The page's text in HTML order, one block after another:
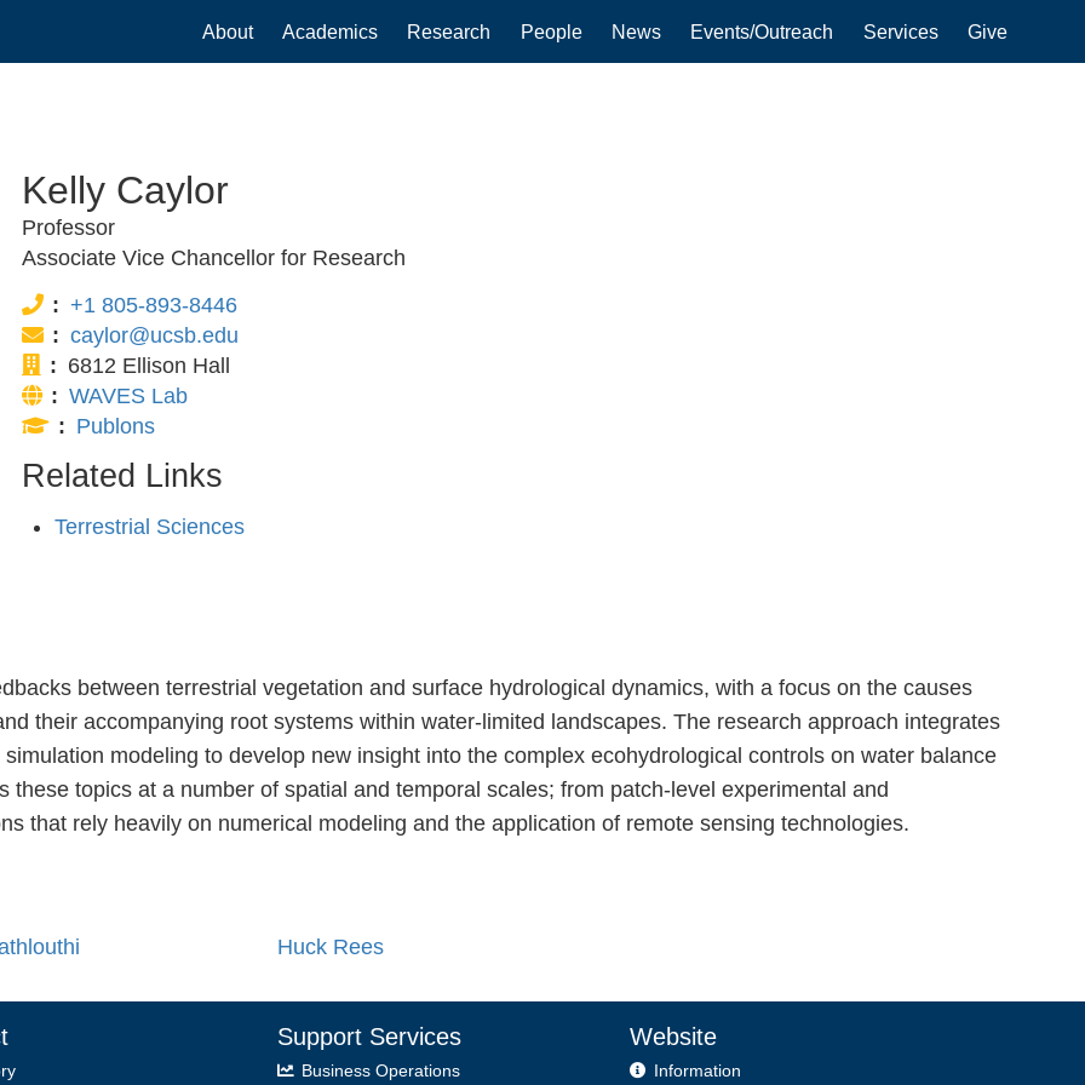
Main
navigation
About Academics Research People News Events/Outreach Services Give
Kelly Caylor
Professor
Associate Vice Chancellor for Research
Phone:
+1 805-893-8446
Email:
caylor@ucsb.edu
Office:
6812 Ellison Hall
Website:
WAVES Lab
Publications:
Publons
Related Links
Terrestrial Sciences
between terrestrial vegetation and surface hydrological dynamics, with a focus on the causes
their accompanying root systems within water-limited landscapes. The research approach integrates
modeling to develop new insight into the complex ecohydrological controls on water balance
these topics at a number of spatial and temporal scales; from patch-level experimental and
that rely heavily on numerical modeling and the application of remote sensing technologies.
Huck Rees
Support Services
Business Operations
Website
Information